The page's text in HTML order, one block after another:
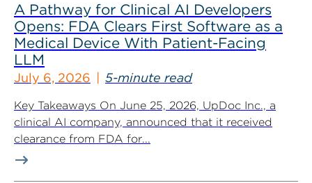
A Pathway for Clinical AI Developers
Opens: FDA Clears First Software as a
Medical Device With Patient-Facing
LLM
July 6, 2026 5-minute read
Key Takeaways On June 25, 2026, UpDoc Inc., a
clinical AI company, announced that it received
clearance from FDA for...